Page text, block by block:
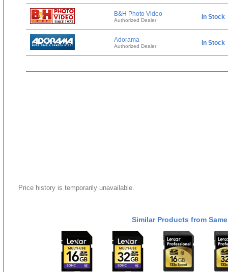
B&H Photo Video
Authorized Dealer In Stock
Adorama
Authorized Dealer In Stock
Price history is temporarily unavailable.
Similar Products from